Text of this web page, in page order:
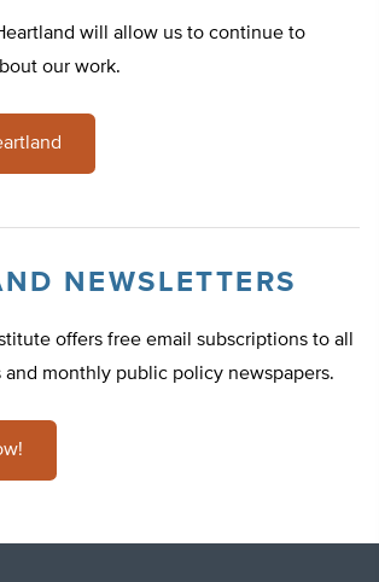
will allow us to continue to
our work.
NEWSLETTERS
offers free email subscriptions to all
monthly public policy newspapers.